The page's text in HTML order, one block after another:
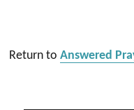
Return toAnswered